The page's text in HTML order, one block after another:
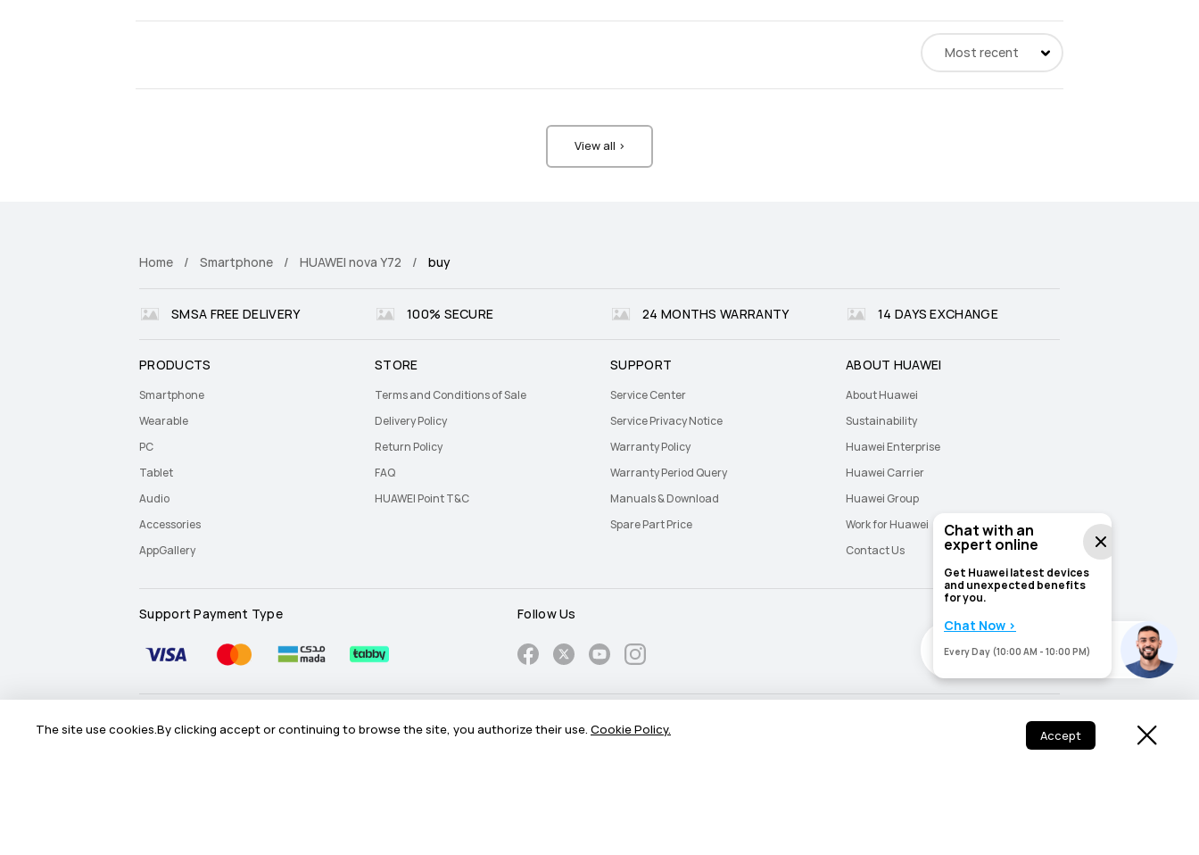
The site use cookies.By clicking accept or continuing to browse the site, you authorize their use. Cookie Policy. Accept
Most recent
View all >
Chat with an
expert online
Get Huawei latest devices
and unexpected benefits
for you.
Chat Now >
Every Day (10:00 AM - 10:00 PM)
Home Smartphone HUAWEI nova Y72 buy
SMSA FREE DELIVERY 100% SECURE 24 MONTHS WARRANTY 14 DAYS EXCHANGE
PRODUCTS
Smartphone
Wearable
PC
Tablet
Audio
Accessories
AppGallery
STORE
Terms and Conditions of Sale
Delivery Policy
Return Policy
FAQ
HUAWEI Point T&C
SUPPORT
Service Center
Service Privacy Notice
Warranty Policy
Warranty Period Query
Manuals & Download
Spare Part Price
ABOUT HUAWEI
About Huawei
Sustainability
Huawei Enterprise
Huawei Carrier
Huawei Group
Work for Huawei
Contact Us
Support Payment Type Follow Us
Saudi Arabia - اللغة العربية
Need help? I'm here for you.
Need help? I'm here for you.